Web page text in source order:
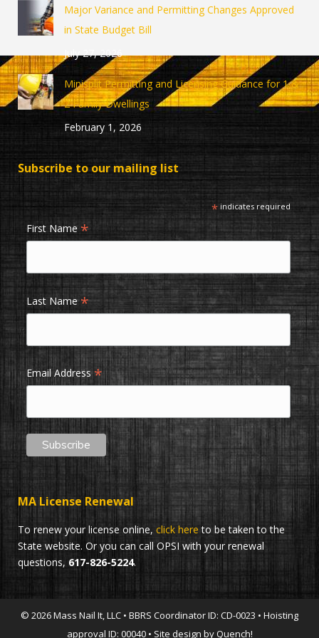
new
window
new
window
Major Variance and Permitting Changes Approved
in State Budget Bill
July 27, 2026
Minisplit Permitting and Licensing Guidance for 1 &
2 Family Dwellings
February 1, 2026
Subscribe to our mailing list
*indicates required
First Name *
Last Name*
Email Address *
MA License Renewal
To renew your license online, click here to be taken to the
State website. Or you can call OPSI with your renewal
questions, 617-826-5224.
© 2026 Mass Nail It, LLC • BBRS Coordinator ID: CD-0023 • Hoisting
approval ID: 00040 • Site design by Quench!